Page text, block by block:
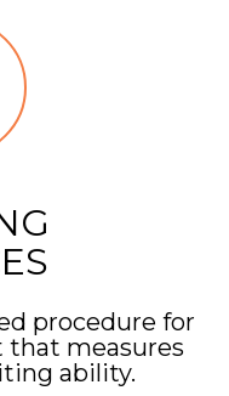
procedure for
that measures
ability.